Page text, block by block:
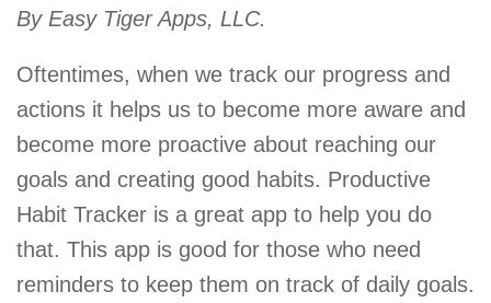
By Easy Tiger Apps, LLC.
Oftentimes, when we track our progress and
actions it helps us to become more aware and
become more proactive about reaching our
goals and creating good habits. Productive
Habit Tracker is a great app to help you do
that. This app is good for those who need
reminders to keep them on track of daily goals.